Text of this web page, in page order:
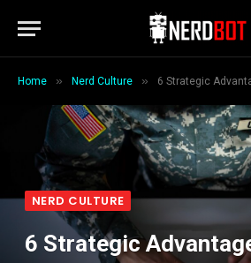
Home » Nerd Culture » 6 Strategic Advantages of Using
NERD CULTURE
6 Strategic